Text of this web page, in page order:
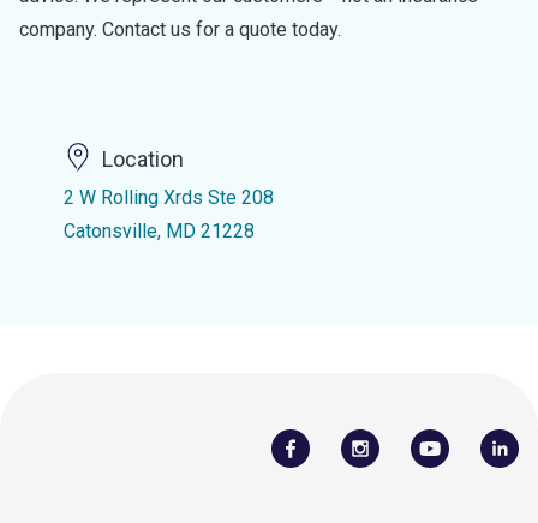
company. Contact us for a quote today.
Location
2 W Rolling Xrds Ste 208
Catonsville, MD 21228